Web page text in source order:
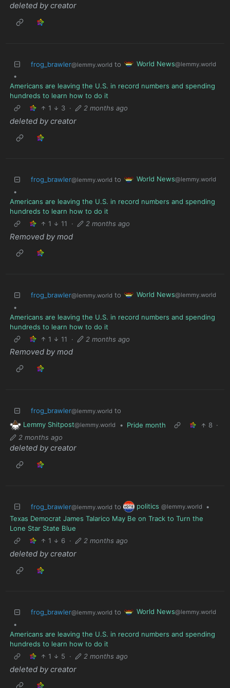
deleted by creator
frog_brawler@lemmy.world to World News@lemmy.world
•
Americans are leaving the U.S. in record numbers and spending
hundreds to learn how to do it
1
3 · 2 months ago
deleted by creator
frog_brawler@lemmy.world to World News@lemmy.world
•
Americans are leaving the U.S. in record numbers and spending
hundreds to learn how to do it
1
11 · 2 months ago
Removed by mod
frog_brawler@lemmy.world to World News@lemmy.world
•
Americans are leaving the U.S. in record numbers and spending
hundreds to learn how to do it
1
11 · 2 months ago
Removed by mod
frog_brawler@lemmy.world to
Lemmy Shitpost@lemmy.world • Pride month 8 ·
2 months ago
deleted by creator
frog_brawler@lemmy.world to politics @lemmy.world
•
Texas Democrat James Talarico May Be on Track to Turn the
Lone Star State Blue
1
6 · 2 months ago
deleted by creator
frog_brawler@lemmy.world to World News@lemmy.world
•
Americans are leaving the U.S. in record numbers and spending
hundreds to learn how to do it
1
5 · 2 months ago
deleted by creator